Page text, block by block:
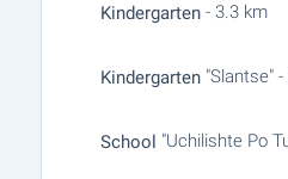
Kindergarten - 3.3 km
Kindergarten "Slantse"
School "Uchilishte Po